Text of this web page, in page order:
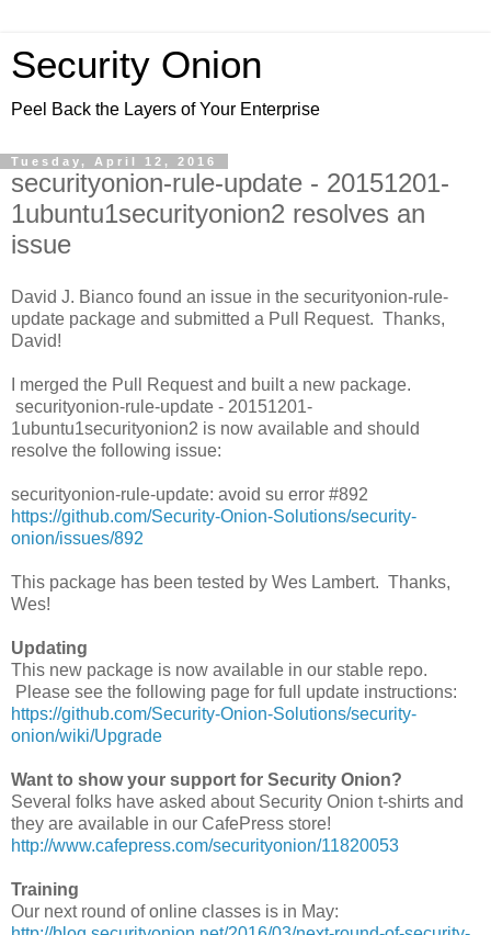
Security Onion
Peel Back the Layers of Your Enterprise
Tuesday, April 12, 2016
securityonion-rule-update - 20151201-
1ubuntu1securityonion2 resolves an
issue
David J. Bianco found an issue in the securityonion-rule-
update package and submitted a Pull Request. Thanks,
David!
I merged the Pull Request and built a new package.
securityonion-rule-update - 20151201-
1ubuntu1securityonion2 is now available and should
resolve the following issue:
securityonion-rule-update: avoid su error #892
https://github.com/Security-Onion-Solutions/security-
onion/issues/892
This package has been tested by Wes Lambert. Thanks,
Wes!
Updating
This new package is now available in our stable repo.
Please see the following page for full update instructions:
https://github.com/Security-Onion-Solutions/security-
onion/wiki/Upgrade
Want to show your support for Security Onion?
Several folks have asked about Security Onion t-shirts and
they are available in our CafePress store!
http://www.cafepress.com/securityonion/11820053
Training
Our next round of online classes is in May: